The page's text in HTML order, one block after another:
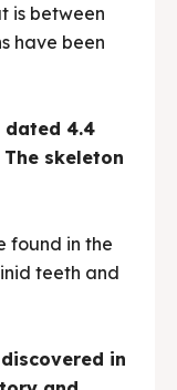
is between
have been
dated 4.4
skeleton
found in the
teeth and
in